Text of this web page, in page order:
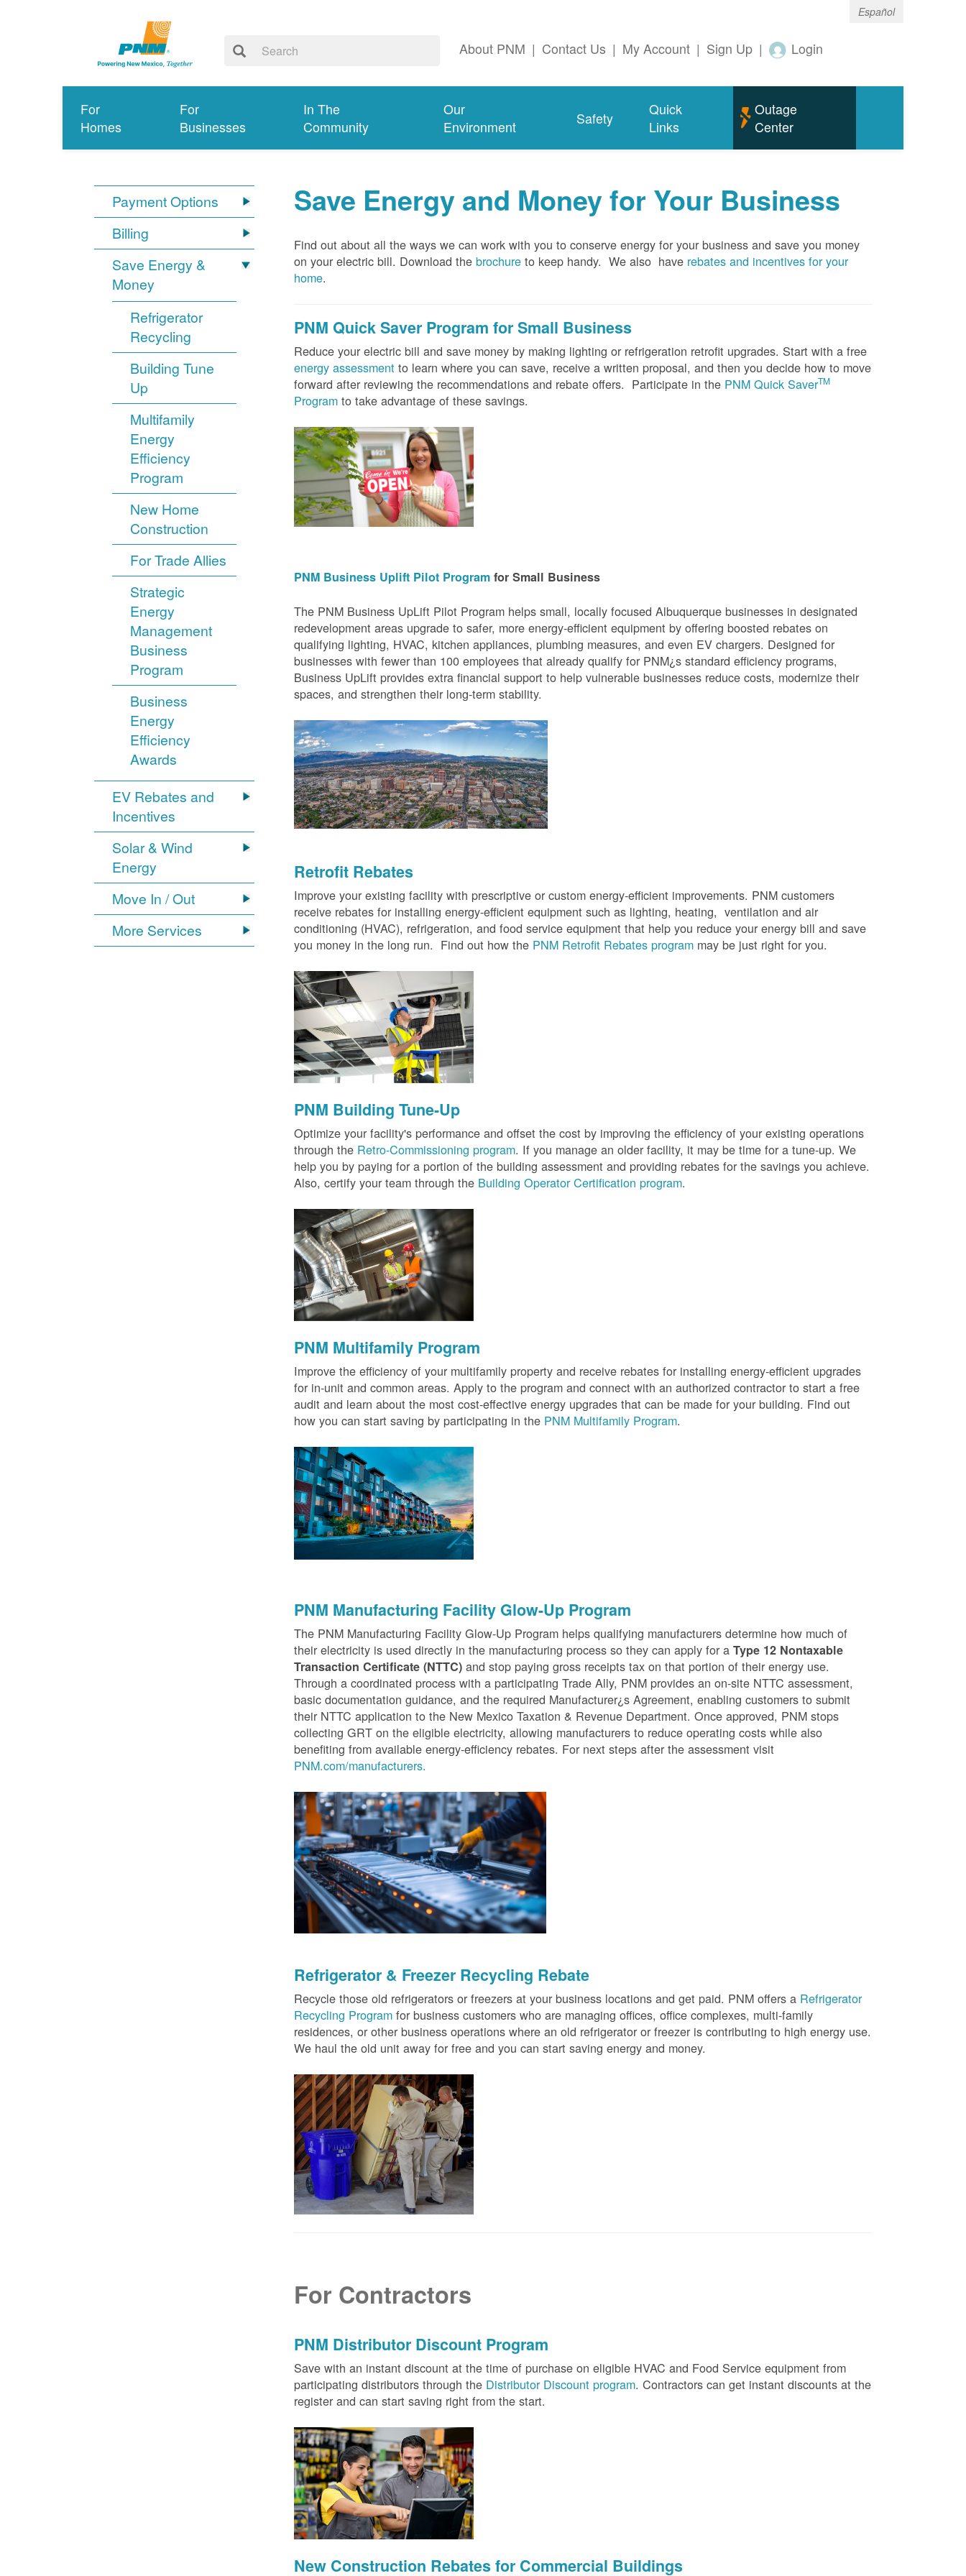
Español
About PNM | Contact Us | My Account | Sign Up | Login
For
Homes
For
Businesses
In The
Community
Our
Environment
Safety
Quick
Links
Outage
Center
Payment Options
Billing
Save Energy &
Money
Refrigerator
Recycling
Building Tune
Up
Multifamily
Energy
Efficiency
Program
New Home
Construction
For Trade Allies
Strategic
Energy
Management
Business
Program
Business
Energy
Efficiency
Awards
EV Rebates and
Incentives
Solar & Wind
Energy
Move In / Out
More Services
Save Energy and Money for Your Business
Find out about all the ways we can work with you to conserve energy for your business and save you money
on your electric bill. Download thebrochure to keep handy. We also have rebates and incentives for your
home.
PNM Quick Saver Program for Small Business
Reduce your electric bill and save money by making lighting or refrigeration retrofit upgrades. Start with a free
energy assessmentto learn where you can save, receive a written proposal, and then you decide how to move
forward after reviewing the recommendations and rebate offers. Participate in the PNM Quick SaverTM
Program to take advantage of these savings.
PNM Business Uplift Pilot Program for Small Business
The PNM Business UpLift Pilot Program helps small, locally focused Albuquerque businesses in designated
redevelopment areas upgrade to safer, more energy-efficient equipment by offering boosted rebates on
qualifying lighting, HVAC, kitchen appliances, plumbing measures, and even EV chargers. Designed for
businesses with fewer than 100 employees that already qualify for PNM¿s standard efficiency programs,
Business UpLift provides extra financial support to help vulnerable businesses reduce costs, modernize their
spaces, and strengthen their long-term stability.
Retrofit Rebates
Improve your existing facility with prescriptive or custom energy-efficient improvements. PNM customers
receive rebates for installing energy-efficient equipment such as lighting, heating, ventilation and air
conditioning (HVAC), refrigeration, and food service equipment that help you reduce your energy bill and save
you money in the long run. Find out how the PNM Retrofit Rebates program may be just right for you.
PNM Building Tune-Up
Optimize your facility's performance and offset the cost by improving the efficiency of your existing operations
through the Retro-Commissioning program. If you manage an older facility, it may be time for a tune-up. We
help you by paying for a portion of the building assessment and providing rebates for the savings you achieve.
Also, certify your team through the Building Operator Certification program.
PNM Multifamily Program
Improve the efficiency of your multifamily property and receive rebates for installing energy-efficient upgrades
for in-unit and common areas. Apply to the program and connect with an authorized contractor to start a free
audit and learn about the most cost-effective energy upgrades that can be made for your building. Find out
how you can start saving by participating in the PNM Multifamily Program.
PNM Manufacturing Facility Glow-Up Program
The PNM Manufacturing Facility Glow-Up Program helps qualifying manufacturers determine how much of
their electricity is used directly in the manufacturing process so they can apply for aType 12 Nontaxable
Transaction Certificate (NTTC) and stop paying gross receipts tax on that portion of their energy use.
Through a coordinated process with a participating Trade Ally, PNM provides an on-site NTTC assessment,
basic documentation guidance, and the required Manufacturer¿s Agreement, enabling customers to submit
their NTTC application to the New Mexico Taxation & Revenue Department. Once approved, PNM stops
collecting GRT on the eligible electricity, allowing manufacturers to reduce operating costs while also
benefiting from available energy-efficiency rebates. For next steps after the assessment visit
PNM.com/manufacturers.
Refrigerator & Freezer Recycling Rebate
Recycle those old refrigerators or freezers at your business locations and get paid. PNM offers a Refrigerator
Recycling Program for business customers who are managing offices, office complexes, multi-family
residences, or other business operations where an old refrigerator or freezer is contributing to high energy use.
We haul the old unit away for free and you can start saving energy and money.
For Contractors
PNM Distributor Discount Program
Save with an instant discount at the time of purchase on eligible HVAC and Food Service equipment from
participating distributors through the Distributor Discount program. Contractors can get instant discounts at the
register and can start saving right from the start.
New Construction Rebates for Commercial Buildings